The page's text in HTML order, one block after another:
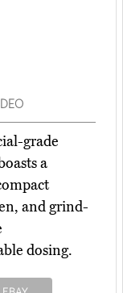
grade
a
and grind-
dosing.